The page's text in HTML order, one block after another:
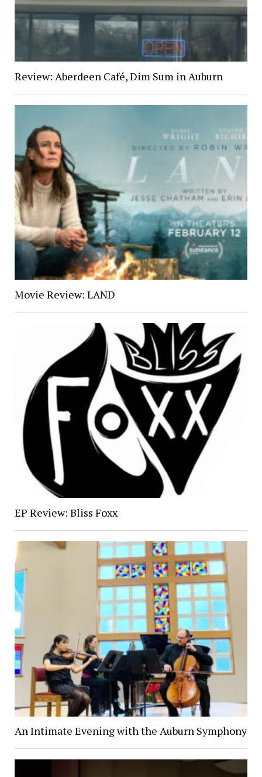
Review: Aberdeen Café, Dim Sum in Auburn
Movie Review: LAND
EP Review: Bliss Foxx
An Intimate Evening with the Auburn Symphony